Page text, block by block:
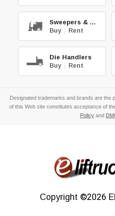
Sweepers & Scrub.
Buy | Rent
Die Handlers
Buy | Rent
Designated trademarks and brands are
of this Web site constitutes acceptance of
Policy and
Copyright ©2026